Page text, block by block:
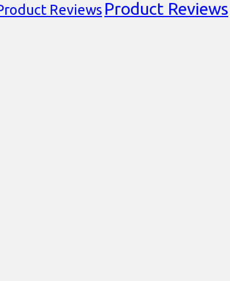
Reviews Product Reviews